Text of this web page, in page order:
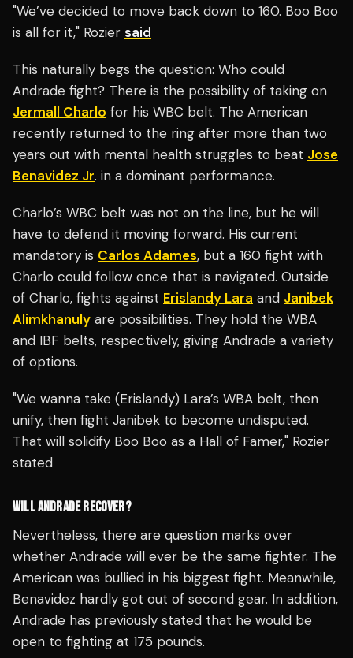
"We’ve decided to move back down to 160. Boo Boo
is all for it," Rozier said
This naturally begs the question: Who could
Andrade fight? There is the possibility of taking on
Jermall Charlo for his WBC belt. The American
recently returned to the ring after more than two
years out with mental health struggles to beat Jose
Benavidez Jr. in a dominant performance.
Charlo’s WBC belt was not on the line, but he will
have to defend it moving forward. His current
mandatory is Carlos Adames, but a 160 fight with
Charlo could follow once that is navigated. Outside
of Charlo, fights against Erislandy Lara and Janibek
Alimkhanuly are possibilities. They hold the WBA
and IBF belts, respectively, giving Andrade a variety
of options.
"We wanna take (Erislandy) Lara’s WBA belt, then
unify, then fight Janibek to become undisputed.
That will solidify Boo Boo as a Hall of Famer," Rozier
stated
WILL ANDRADE RECOVER?
Nevertheless, there are question marks over
whether Andrade will ever be the same fighter. The
American was bullied in his biggest fight. Meanwhile,
Benavidez hardly got out of second gear. In addition,
Andrade has previously stated that he would be
open to fighting at 175 pounds.